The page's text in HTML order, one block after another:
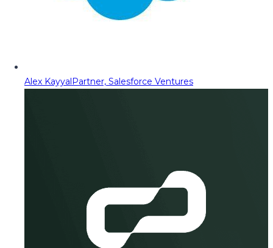
Alex KayyalPartner, Salesforce Ventures